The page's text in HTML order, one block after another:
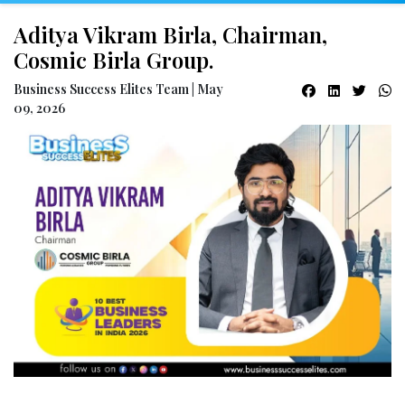
Aditya Vikram Birla, Chairman,
Cosmic Birla Group.
Business Success Elites Team | May
09, 2026